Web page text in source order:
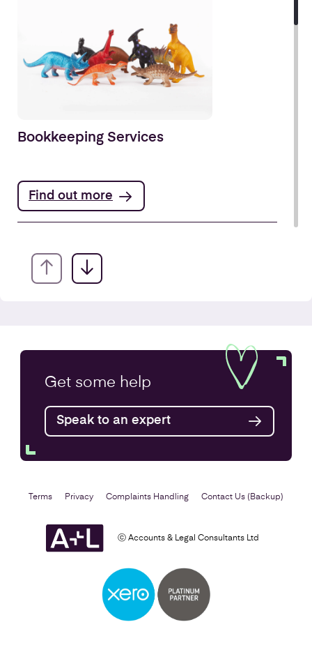
Bookkeeping Services
Find out more
Annual Accounts
Find out more
Business Plan
Get some help
Speak to an expert
ⓒ Accounts & Legal Consultants Ltd
Terms Privacy Complaints Handling Contact Us (Backup)